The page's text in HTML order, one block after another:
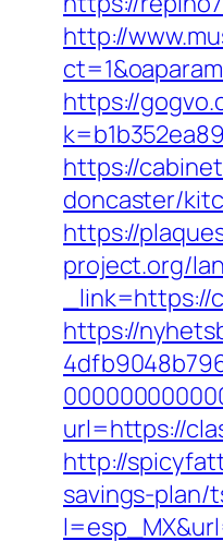
http://
https://
https://
doncaster/
https://
project.org/
https://
url=https://
http://
savings-plan/